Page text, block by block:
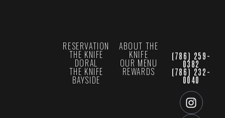
RESERVATION
THE KNIFE
DORAL
THE KNIFE
BAYSIDE
ABOUT THE
KNIFE
OUR MENU
REWARDS
(786) 259-
0382
(786) 232-
0040